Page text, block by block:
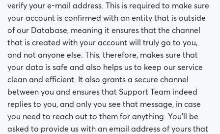
verify your e-mail address. This is required to make sure
your account is confirmed with an entity that is outside
of our Database, meaning it ensures that the channel
that is created with your account will truly go to you,
and not anyone else. This, therefore, makes sure that
your data is safe and also helps us to keep our service
clean and efficient. It also grants a secure channel
between you and ensures that Support Team indeed
replies to you, and only you see that message, in case
you need to reach out to them for anything. You’ll be
asked to provide us with an email address of yours that